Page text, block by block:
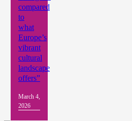
compared
to
what
Europe’s
vibrant
cultural
landscape
offers”
March 4,
2026